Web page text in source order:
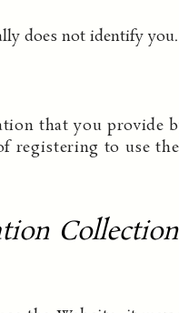
does not identify you.
that you provide
registering to use
Collection